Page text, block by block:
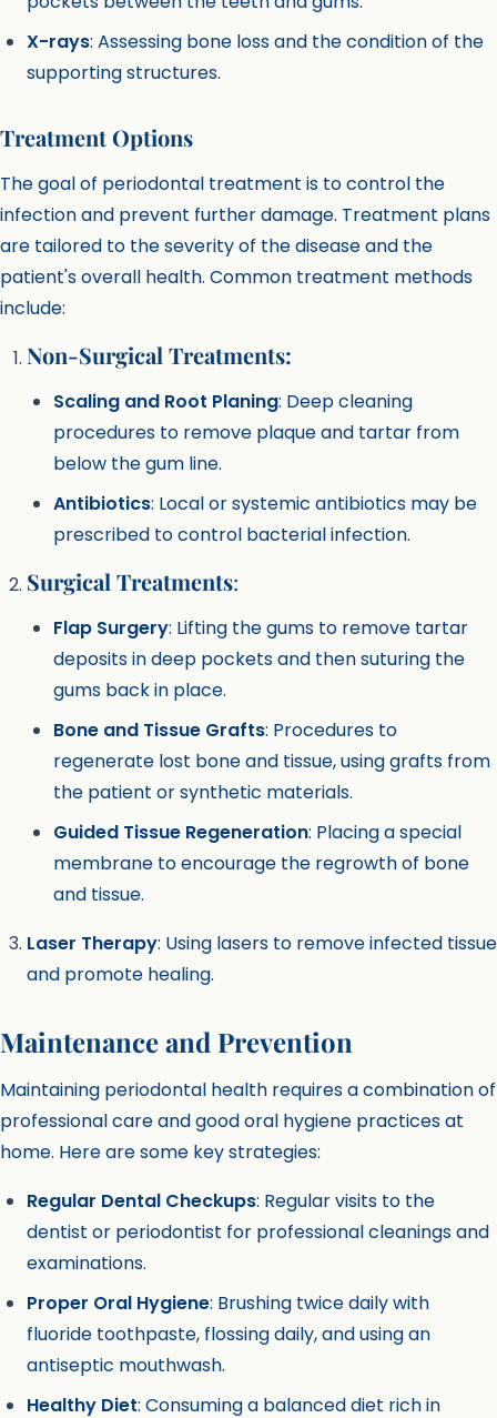
X-rays: Assessing bone loss and the condition of the
supporting structures.
Treatment Options
The goal of periodontal treatment is to control the
infection and prevent further damage. Treatment plans
are tailored to the severity of the disease and the
patient's overall health. Common treatment methods
include:
Non-Surgical Treatments:
Scaling and Root Planing: Deep cleaning
procedures to remove plaque and tartar from
below the gum line.
Antibiotics: Local or systemic antibiotics may be
prescribed to control bacterial infection.
Surgical Treatments:
Flap Surgery: Lifting the gums to remove tartar
deposits in deep pockets and then suturing the
gums back in place.
Bone and Tissue Grafts: Procedures to
regenerate lost bone and tissue, using grafts from
the patient or synthetic materials.
Guided Tissue Regeneration: Placing a special
membrane to encourage the regrowth of bone
and tissue.
Laser Therapy: Using lasers to remove infected tissue
and promote healing.
Maintenance and Prevention
Maintaining periodontal health requires a combination of
professional care and good oral hygiene practices at
home. Here are some key strategies:
Regular Dental Checkups: Regular visits to the
dentist or periodontist for professional cleanings and
examinations.
Proper Oral Hygiene: Brushing twice daily with
fluoride toothpaste, flossing daily, and using an
antiseptic mouthwash.
Healthy Diet: Consuming a balanced diet rich in